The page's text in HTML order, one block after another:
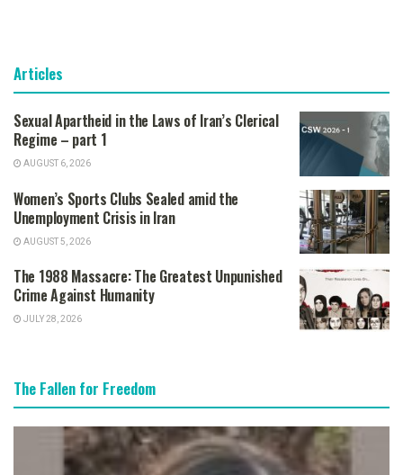
Articles
Sexual Apartheid in the Laws of Iran’s Clerical
Regime – part 1
AUGUST 6, 2026
Women’s Sports Clubs Sealed amid the
Unemployment Crisis in Iran
AUGUST 5, 2026
The 1988 Massacre: The Greatest Unpunished
Crime Against Humanity
JULY 28, 2026
The Fallen for Freedom